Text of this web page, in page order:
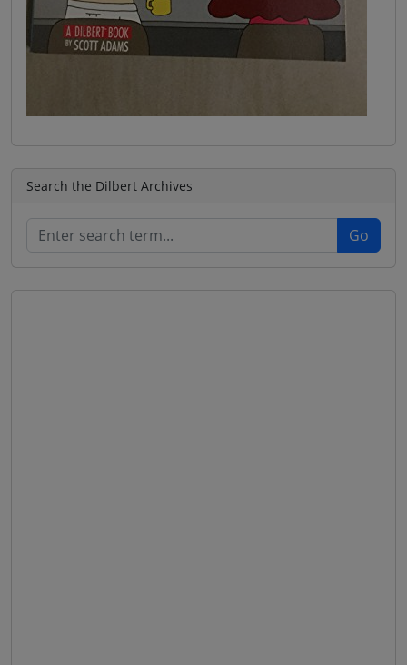
Search the Dilbert Archives